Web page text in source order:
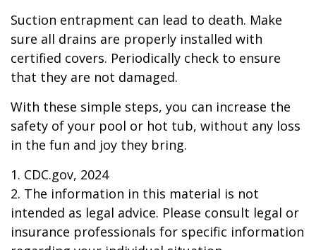
Suction entrapment can lead to death. Make
sure all drains are properly installed with
certified covers. Periodically check to ensure
that they are not damaged.
With these simple steps, you can increase the
safety of your pool or hot tub, without any loss
in the fun and joy they bring.
1. CDC.gov, 2024
2. The information in this material is not
intended as legal advice. Please consult legal or
insurance professionals for specific information